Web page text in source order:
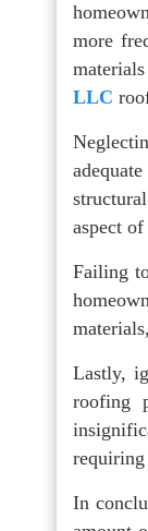
more
LLC
aspect
Failing
Lastly,
roofing
In